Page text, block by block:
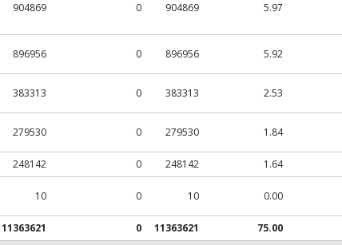
904869 0 904869 5.97
896956 0 896956 5.92
383313 0 383313 2.53
279530 0 279530 1.84
248142 0 248142 1.64
10 0 10 0.00
11363621 0 11363621 75.00